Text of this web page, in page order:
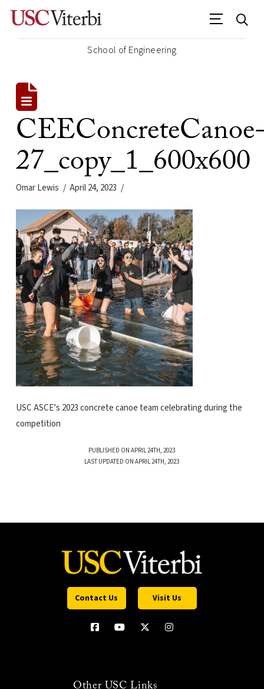
School of Engineering
27_copy_1_600x600
Omar Lewis April 24, 2023
USC ASCE’s 2023 concrete canoe team celebrating during the
competition
PUBLISHED ON APRIL 24TH, 2023
LAST UPDATED ON APRIL 24TH, 2023
Contact Us Visit Us
Other USC Links